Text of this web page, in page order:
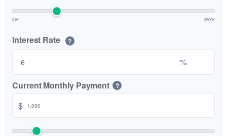
$1K $500K
Interest Rate ?
%
Current Monthly Payment
?
$